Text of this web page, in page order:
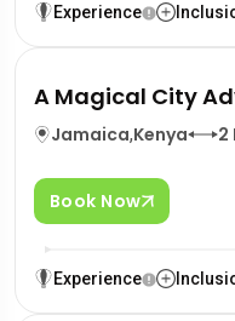
Experience
A Magical City
Jamaica,Kenya 2
Book Now
Experience